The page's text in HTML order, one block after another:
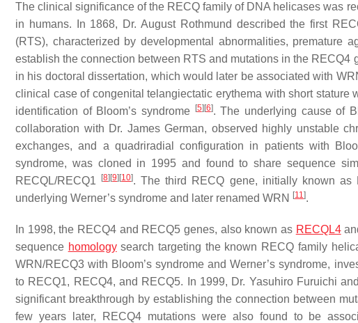
The clinical significance of the RECQ family of DNA helicases was
in humans. In 1868, Dr. August Rothmund described the first
(RTS), characterized by developmental abnormalities, premature
establish the connection between RTS and mutations in the RECQ4
in his doctoral dissertation, which would later be associated with
clinical case of congenital telangiectatic erythema with short
identification of Bloom’s syndrome
[5] [6]. The underlying cause of
collaboration with Dr. James German, observed highly unstable
exchanges, and a quadriradial configuration in patients with
syndrome, was cloned in 1995 and found to share sequence
RECQL/RECQ1
[8] [9] [10]. The third RECQ gene, initially known as
underlying Werner’s syndrome and later renamed WRN [11].
In 1998, the RECQ4 and RECQ5 genes, also known as RECQL4
sequence homologysearch targeting the known RECQ family
WRN/RECQ3 with Bloom’s syndrome and Werner’s syndrome,
to RECQ1, RECQ4, and RECQ5. In 1999, Dr. Yasuhiro Furuichi
significant breakthrough by establishing the connection between
few years later, RECQ4 mutations were also found to be